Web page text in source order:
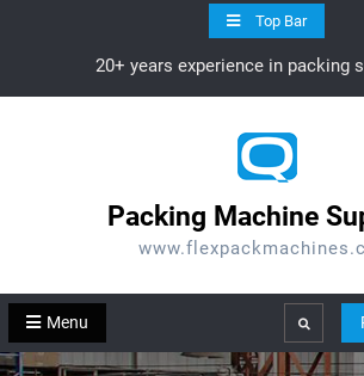
Top Bar
20+ years experience in packing
Packing Machine
Menu Search